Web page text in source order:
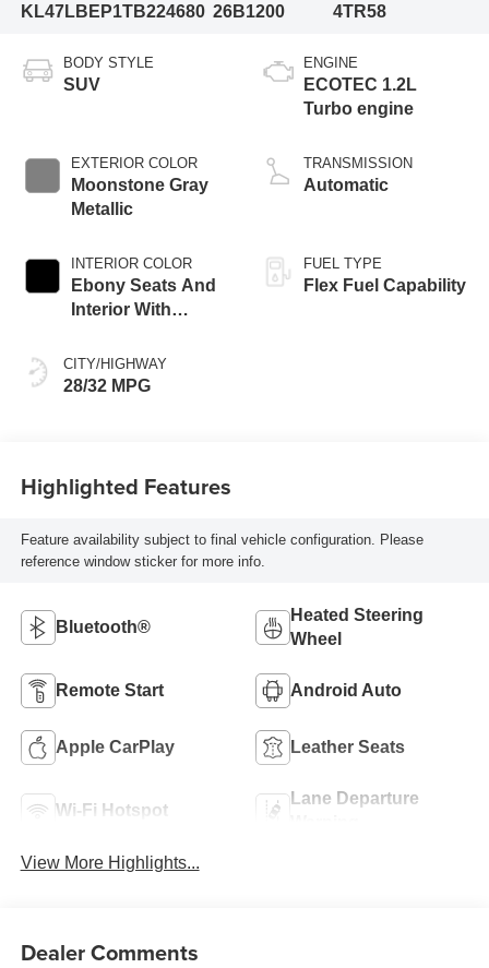
KL47LBEP1TB224680 26B1200
4TR58
BODY STYLE
SUV
EXTERIOR COLOR
Moonstone Gray
Metallic
INTERIOR COLOR
Ebony Seats And
Interior With
Stitching,
Leatherette Seats
CITY/HIGHWAY
28/32 MPG
ENGINE
ECOTEC 1.2L
Turbo engine
TRANSMISSION
Automatic
FUEL TYPE
Flex Fuel Capability
Highlighted Features
Feature availability subject to final vehicle configuration. Please
reference window sticker for more info.
Bluetooth®
Heated Steering
Wheel
Remote Start Android Auto
Apple CarPlay Leather Seats
Wi-Fi Hotspot
Lane Departure
View More Highlights...
Dealer Comments